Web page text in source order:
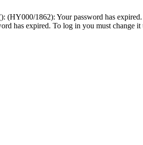
(HY000/1862): Your password has
has expired. To log in you must change